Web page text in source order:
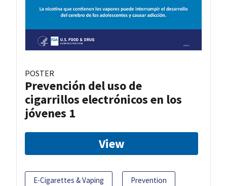
POSTER
Prevención del uso de
cigarrillos electrónicos en los
jóvenes 1
View
E-Cigarettes & Vaping Prevention